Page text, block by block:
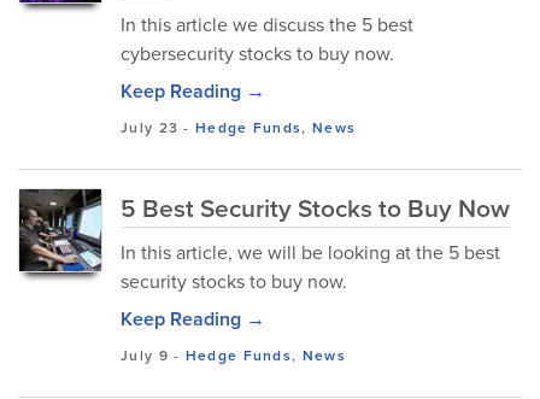
In this article we discuss the 5 best
cybersecurity stocks to buy now.
Keep Reading →
July 23 -Hedge Funds, News
5 Best Security Stocks to Buy Now
In this article, we will be looking at the 5 best
security stocks to buy now.
Keep Reading →
July 9 - Hedge Funds, News